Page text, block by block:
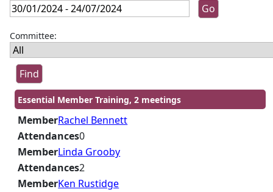
Committee:
Essential Member Training, 2 meetings
MemberRachel Bennett
Attendances0
MemberLinda Grooby
Attendances2
MemberKen Rustidge